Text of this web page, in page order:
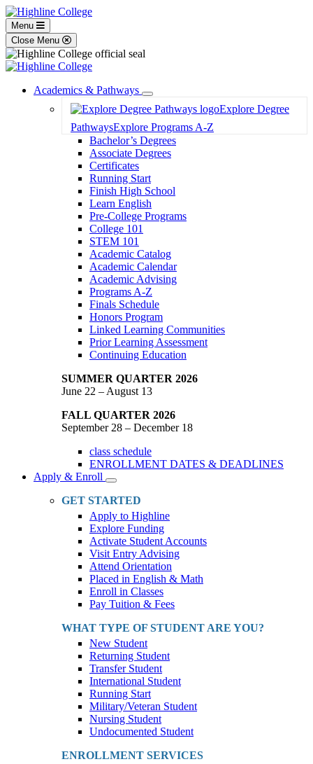
Menu
Close Menu
Academics & Pathways
Toggle
Dropdown
Explore Degree
PathwaysExplore Programs A-Z
Bachelor’s Degrees
Associate Degrees
Certificates
Running Start
Finish High School
Learn English
Pre-College Programs
College 101
STEM 101
Academic Catalog
Academic Calendar
Academic Advising
Programs A-Z
Finals Schedule
Honors Program
Linked Learning Communities
Prior Learning Assessment
Continuing Education
SUMMER QUARTER 2026
June 22 – August 13
FALL QUARTER 2026
September 28 – December 18
class schedule
ENROLLMENT DATES & DEADLINES
Apply & Enroll
Toggle
Dropdown
GET STARTED
Apply to Highline
Explore Funding
Activate Student Accounts
Visit Entry Advising
Attend Orientation
Placed in English & Math
Enroll in Classes
Pay Tuition & Fees
WHAT TYPE OF STUDENT ARE YOU?
New Student
Returning Student
Transfer Student
International Student
Running Start
Military/Veteran Student
Nursing Student
Undocumented Student
ENROLLMENT SERVICES